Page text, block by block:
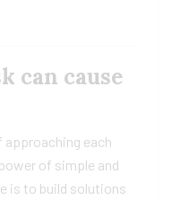
can cause
each
of simple and
is to build solutions